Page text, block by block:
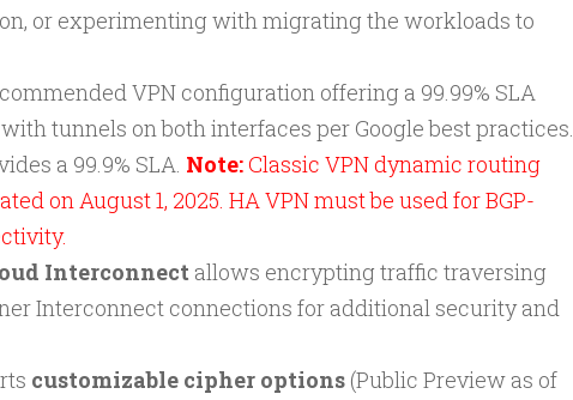
or experimenting with migrating the workloads to
VPN configuration offering a 99.99% SLA
tunnels on both interfaces per Google best practices.
a 99.9% SLA. Note:Classic VPN dynamic routing
on August 1, 2025. HA VPN must be used for BGP-
Interconnect allows encrypting traffic traversing
Interconnect connections for additional security and
customizable cipher options(Public Preview as of